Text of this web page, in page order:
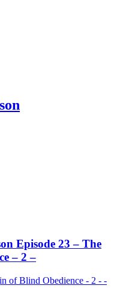
Episode 23 – The
– 2 –
of Blind Obedience - 2 - -